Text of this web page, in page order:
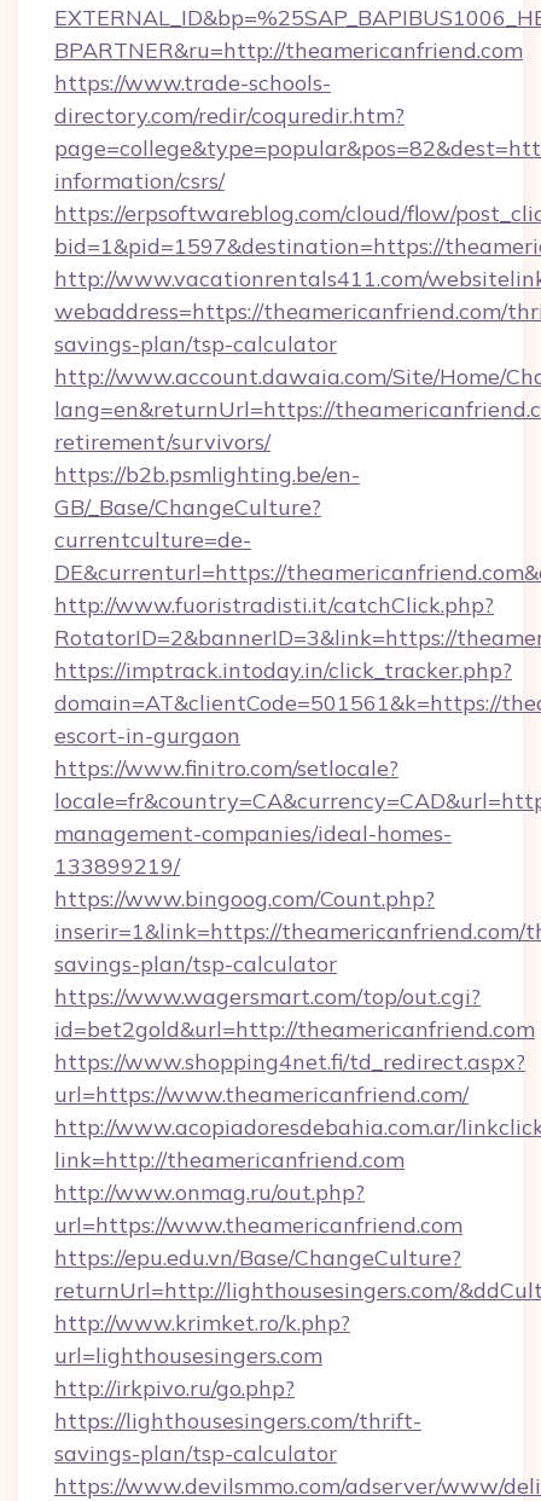
BPARTNER&ru=http://theamericanfriend.com
https://www.trade-schools-
directory.com/redir/coquredir.htm?
information/csrs/
https://erpsoftwareblog.com/cloud/flow/
bid=1&pid=1597&destination=https://
http://www.vacationrentals411.com/
webaddress=https://theamericanfriend.com/
savings-plan/tsp-calculator
http://www.account.dawaia.com/Site/Home/
lang=en&returnUrl=https://
retirement/survivors/
https://b2b.psmlighting.be/en-
GB/_Base/ChangeCulture?
currentculture=de-
DE&currenturl=https://
http://www.fuoristradisti.it/catchClick.php?
RotatorID=2&bannerID=3&link=https://
https://imptrack.intoday.in/click_tracker.php?
domain=AT&clientCode=501561&k=https://
escort-in-gurgaon
https://www.finitro.com/setlocale?
management-companies/ideal-homes-
133899219/
https://www.bingoog.com/Count.php?
inserir=1&link=https://theamericanfriend.com/
savings-plan/tsp-calculator
https://www.wagersmart.com/top/out.cgi?
id=bet2gold&url=http://theamericanfriend.com
https://www.shopping4net.fi/td_redirect.aspx?
url=https://www.theamericanfriend.com/
http://www.acopiadoresdebahia.com.ar/
link=http://theamericanfriend.com
http://www.onmag.ru/out.php?
url=https://www.theamericanfriend.com
https://epu.edu.vn/Base/ChangeCulture?
returnUrl=http://lighthousesingers.com/
http://www.krimket.ro/k.php?
url=lighthousesingers.com
http://irkpivo.ru/go.php?
https://lighthousesingers.com/thrift-
savings-plan/tsp-calculator
https://www.devilsmmo.com/adserver/www/